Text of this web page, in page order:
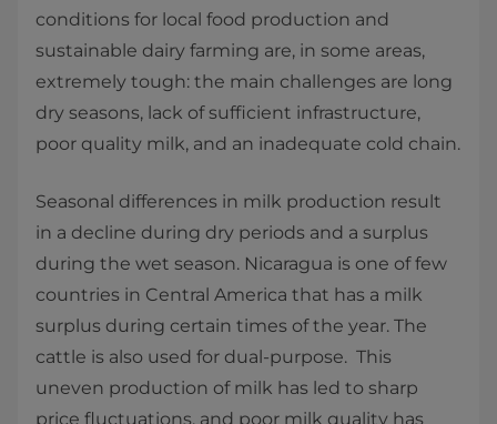
conditions for local food production and
sustainable dairy farming are, in some areas,
extremely tough: the main challenges are long
dry seasons, lack of sufficient infrastructure,
poor quality milk, and an inadequate cold chain.
Seasonal differences in milk production result
in a decline during dry periods and a surplus
during the wet season. Nicaragua is one of few
countries in Central America that has a milk
surplus during certain times of the year. The
cattle is also used for dual-purpose. This
uneven production of milk has led to sharp
price fluctuations, and poor milk quality has